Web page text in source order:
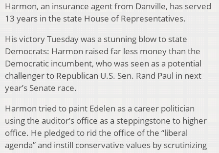
Harmon, an insurance agent from Danville, has served
13 years in the state House of Representatives.
His victory Tuesday was a stunning blow to state
Democrats: Harmon raised far less money than the
Democratic incumbent, who was seen as a potential
challenger to Republican U.S. Sen. Rand Paul in next
year’s Senate race.
Harmon tried to paint Edelen as a career politician
using the auditor’s office as a steppingstone to higher
office. He pledged to rid the office of the “liberal
agenda” and instill conservative values by scrutinizing